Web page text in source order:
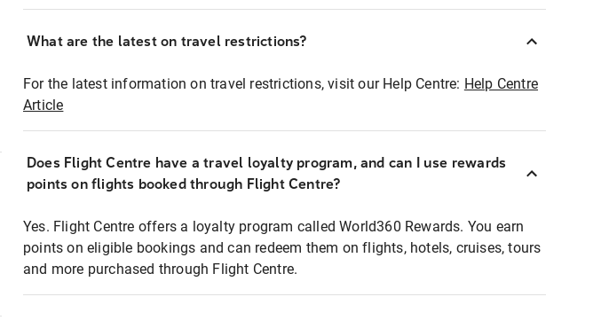
What are the latest on travel restrictions?
For the latest information on travel restrictions, visit our Help Centre: Help Centre
Article
Does Flight Centre have a travel loyalty program, and can I use rewards
points on flights booked through Flight Centre?
Yes. Flight Centre offers a loyalty program called World360 Rewards. You earn
points on eligible bookings and can redeem them on flights, hotels, cruises, tours
and more purchased through Flight Centre.